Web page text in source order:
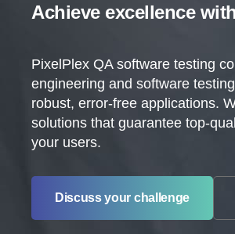
Achieve excellence
PixelPlex QA software testing
engineering and software
robust, error-free applications.
solutions that guarantee top-
your users.
Discuss your challenge